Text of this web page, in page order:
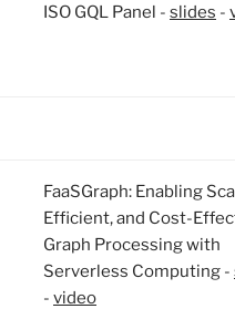
ISO GQL Panel - slides -
FaaSGraph: Enabling
Efficient, and Cost-
Graph Processing with
Serverless Computing -
- video